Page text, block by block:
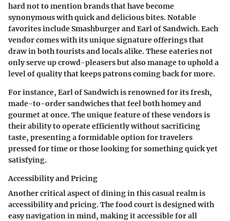
hard not to mention brands that have become
synonymous with quick and delicious bites. Notable
favorites include Smashburger and Earl of Sandwich. Each
vendor comes with its unique signature offerings that
draw in both tourists and locals alike. These eateries not
only serve up crowd-pleasers but also manage to uphold a
level of quality that keeps patrons coming back for more.
For instance, Earl of Sandwich is renowned for its fresh,
made-to-order sandwiches that feel both homey and
gourmet at once. The unique feature of these vendors is
their ability to operate efficiently without sacrificing
taste, presenting a formidable option for travelers
pressed for time or those looking for something quick yet
satisfying.
Accessibility and Pricing
Another critical aspect of dining in this casual realm is
accessibility and pricing. The food court is designed with
easy navigation in mind, making it accessible for all